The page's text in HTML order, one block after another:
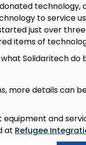
technology,
to service
just over
items of
Solidaritech do
more details can
equipment and
at Refugee